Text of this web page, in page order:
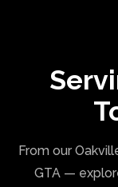
From our
GTA —